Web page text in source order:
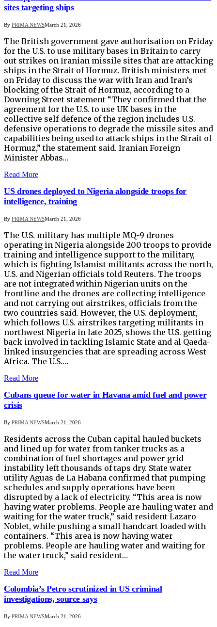
sites targeting ships
By PRIMA NEWSMarch 21, 2026
The British government gave authorisation on Friday
for the U.S. to use military bases in Britain to carry
out ​strikes on Iranian missile sites that are attacking
ships in the Strait ‌of Hormuz. British ministers met
on Friday to discuss the war with Iran and Iran’s
blocking of the Strait of Hormuz, according to a
Downing Street statement “They confirmed that the
agreement ​for the U.S. to use UK bases in the
collective self-defence of ​the region includes U.S.
defensive operations to degrade the missile ⁠sites and
capabilities being used to attack ships in the Strait of
​Hormuz,” the statement said. Iranian Foreign
Minister Abbas…
Read More
US drones deployed to Nigeria alongside troops for
intelligence, training
By PRIMA NEWSMarch 21, 2026
The U.S. military has multiple MQ-9 drones
operating in Nigeria alongside 200 troops ​to provide
training and intelligence support to the military,
which is fighting Islamist militants across the north,
U.S. and ‌Nigerian officials told Reuters. The troops
are not integrated within Nigerian units on the
frontline and the drones are collecting intelligence
and not carrying out airstrikes, officials from the
two countries said. However, the U.S. deployment,
which follows U.S. airstrikes targeting militants in
northwest Nigeria in late 2025, shows the U.S. getting
back involved in tackling ​Islamic State and al Qaeda-
linked insurgencies that are spreading across West
Africa. The U.S.…
Read More
Cubans queue for water in Havana amid fuel and power
crisis
By PRIMA NEWSMarch 21, 2026
Residents across the Cuban capital hauled buckets
and lined up for water from tanker trucks ​as a
combination of fuel shortages and power ‌grid
instability left thousands of taps dry. State water
utility Aguas de La Habana confirmed that pumping
schedules and supply operations ​have been
disrupted by a lack of ​electricity. “This area is now
having water problems. People ⁠are hauling water and
waiting for the water truck,” ​said resident Lazaro
Noblet, while pushing a small handcart ​loaded with
containers. “This area is now having water
problems. People ⁠are hauling water and waiting for
the water truck,” ​said resident…
Read More
Colombia’s Petro scrutinized in US criminal
investigations, source says
By PRIMA NEWSMarch 21, 2026